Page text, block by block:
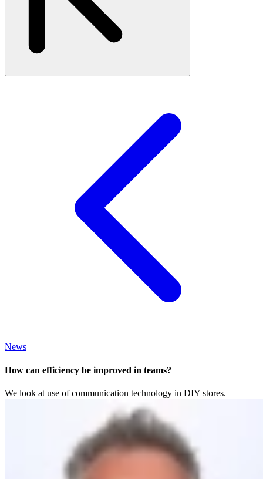
News
How can efficiency be improved in teams?
We look at use of communication technology in DIY stores.